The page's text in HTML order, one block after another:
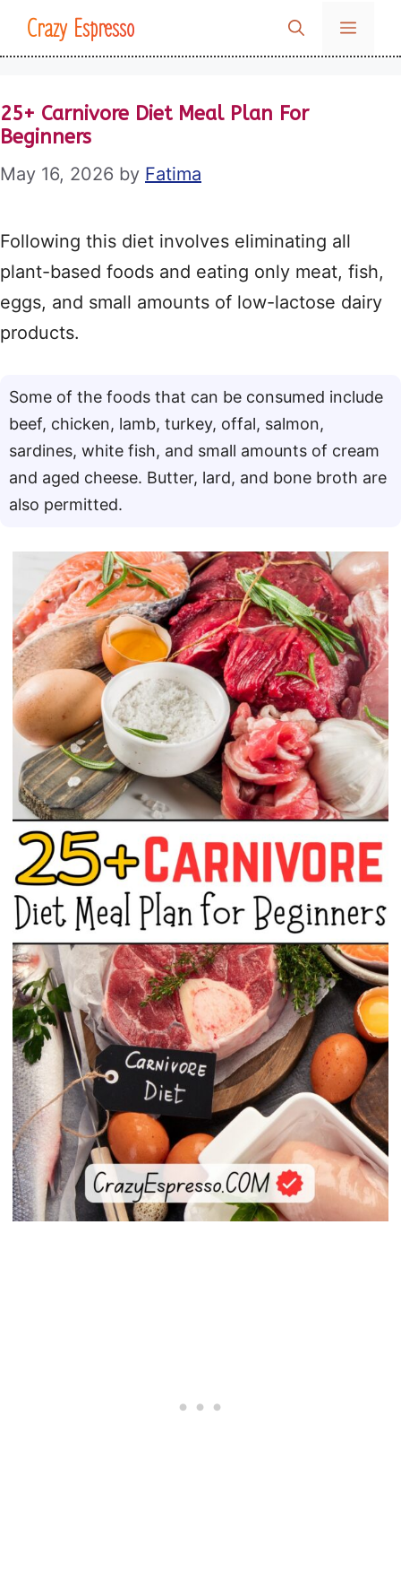
SkipCrazy Espresso MENU
25+ Carnivore Diet Meal Plan For
Beginners
May 16, 2026 by Fatima
Following this diet involves eliminating all
plant-based foods and eating only meat, fish,
eggs, and small amounts of low-lactose dairy
products.
Some of the foods that can be consumed include
beef, chicken, lamb, turkey, offal, salmon,
sardines, white fish, and small amounts of cream
and aged cheese. Butter, lard, and bone broth are
also permitted.